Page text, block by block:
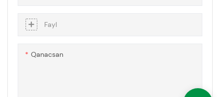
Fayl
Qanacsan